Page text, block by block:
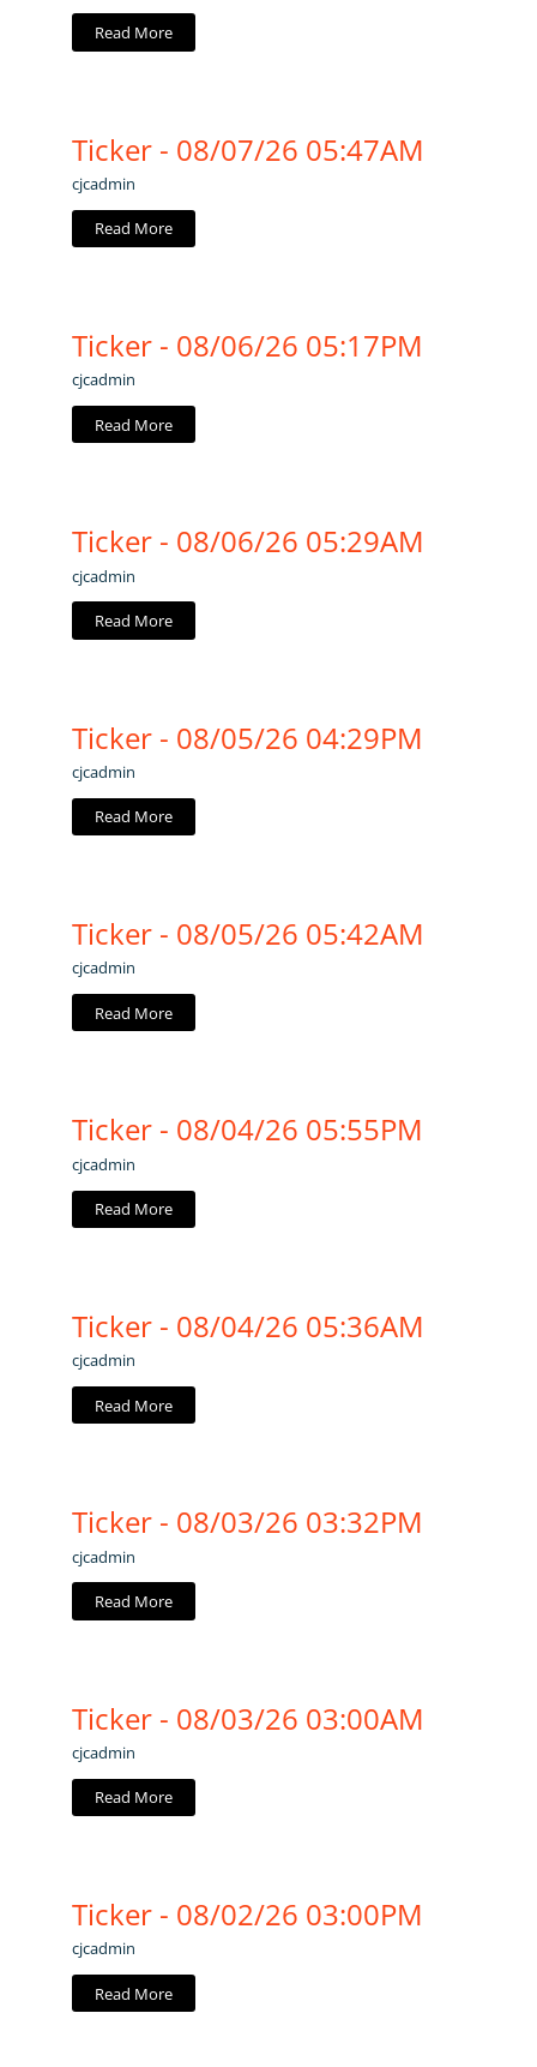
Read More
Ticker - 08/07/26 05:47AM
cjcadmin
Read More
Ticker - 08/06/26 05:17PM
cjcadmin
Read More
Ticker - 08/06/26 05:29AM
cjcadmin
Read More
Ticker - 08/05/26 04:29PM
cjcadmin
Read More
Ticker - 08/05/26 05:42AM
cjcadmin
Read More
Ticker - 08/04/26 05:55PM
cjcadmin
Read More
Ticker - 08/04/26 05:36AM
cjcadmin
Read More
Ticker - 08/03/26 03:32PM
cjcadmin
Read More
Ticker - 08/03/26 03:00AM
cjcadmin
Read More
Ticker - 08/02/26 03:00PM
cjcadmin
Read More